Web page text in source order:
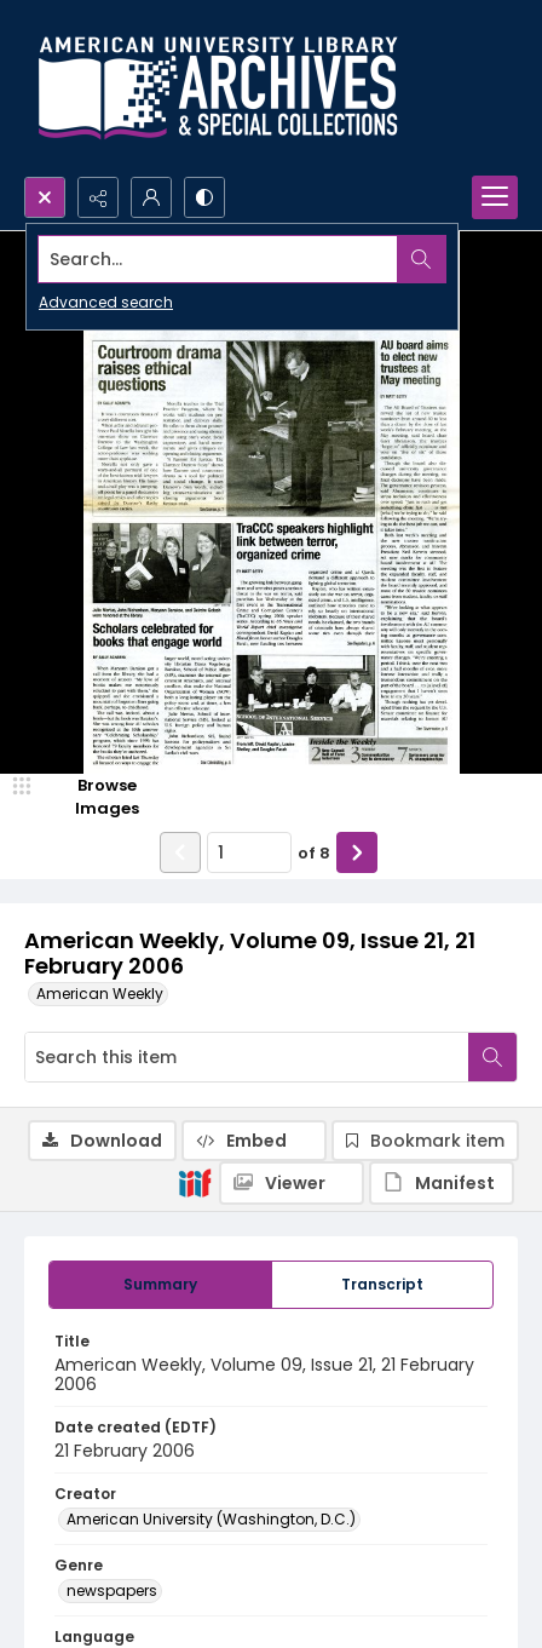
Search...
Advanced search
American Weekly, Volume 09, Issue 21, 21
February 2006
American Weekly
Browse
Images
of 8
Summary Transcript
Title
American Weekly, Volume 09, Issue 21, 21 February
2006
Date created (EDTF)
21 February 2006
Creator
American University (Washington, D.C.)
Genre
newspapers
Language
Download Embed
Bookmark item
Viewer
Manifest